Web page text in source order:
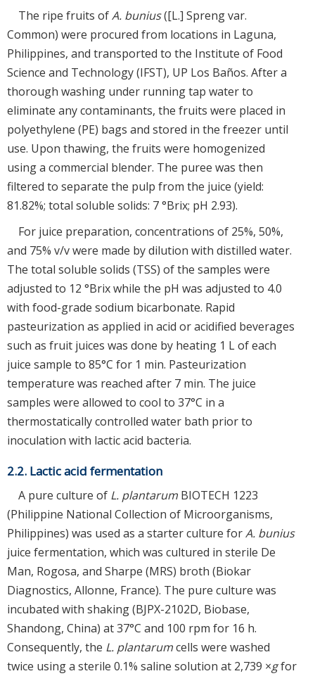
The ripe fruits ofA. bunius([L.] Spreng var.
Common) were procured from locations in Laguna,
Philippines, and transported to the Institute of Food
Science and Technology (IFST), UP Los Baños. After a
thorough washing under running tap water to
eliminate any contaminants, the fruits were placed in
polyethylene (PE) bags and stored in the freezer until
use. Upon thawing, the fruits were homogenized
using a commercial blender. The puree was then
filtered to separate the pulp from the juice (yield:
81.82%; total soluble solids: 7 °Brix; pH 2.93).
For juice preparation, concentrations of 25%, 50%,
and 75% v/v were made by dilution with distilled water.
The total soluble solids (TSS) of the samples were
adjusted to 12 °Brix while the pH was adjusted to 4.0
with food-grade sodium bicarbonate. Rapid
pasteurization as applied in acid or acidified beverages
such as fruit juices was done by heating 1 L of each
juice sample to 85°C for 1 min. Pasteurization
temperature was reached after 7 min. The juice
samples were allowed to cool to 37°C in a
thermostatically controlled water bath prior to
inoculation with lactic acid bacteria.
2.2. Lactic acid fermentation
A pure culture of L. plantarum BIOTECH 1223
(Philippine National Collection of Microorganisms,
Philippines) was used as a starter culture forA. bunius
juice fermentation, which was cultured in sterile De
Man, Rogosa, and Sharpe (MRS) broth (Biokar
Diagnostics, Allonne, France). The pure culture was
incubated with shaking (BJPX-2102D, Biobase,
Shandong, China) at 37°C and 100 rpm for 16 h.
Consequently, the L. plantarumcells were washed
twice using a sterile 0.1% saline solution at 2,739 ×gfor